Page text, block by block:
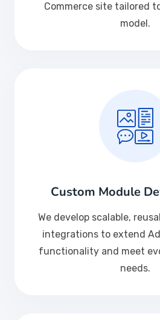
Commerce site tailored
model.
Custom Module
We develop scalable,
integrations to extend
functionality and meet
needs.